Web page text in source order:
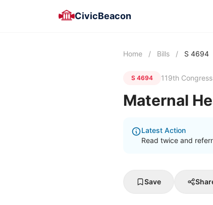
CivicBeacon
Home / Bills / S 4694
S 4694 119th Congress
Maternal
Latest Action
Read twice and
Save